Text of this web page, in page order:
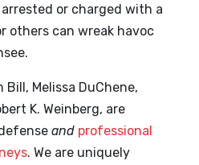
or charged with a
others can wreak havoc
Bill, Melissa DuChene,
K. Weinberg, are
and professional
. We are uniquely